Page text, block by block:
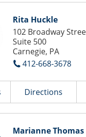
Rita Huckle
102 Broadway
Suite 500
Carnegie, PA
412-668-3678
Directions
Marianne Thomas